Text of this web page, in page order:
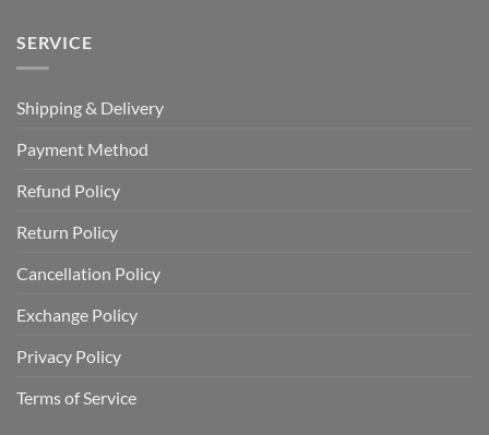
SERVICE
Shipping & Delivery
Payment Method
Refund Policy
Return Policy
Cancellation Policy
Exchange Policy
Privacy Policy
Terms of Service